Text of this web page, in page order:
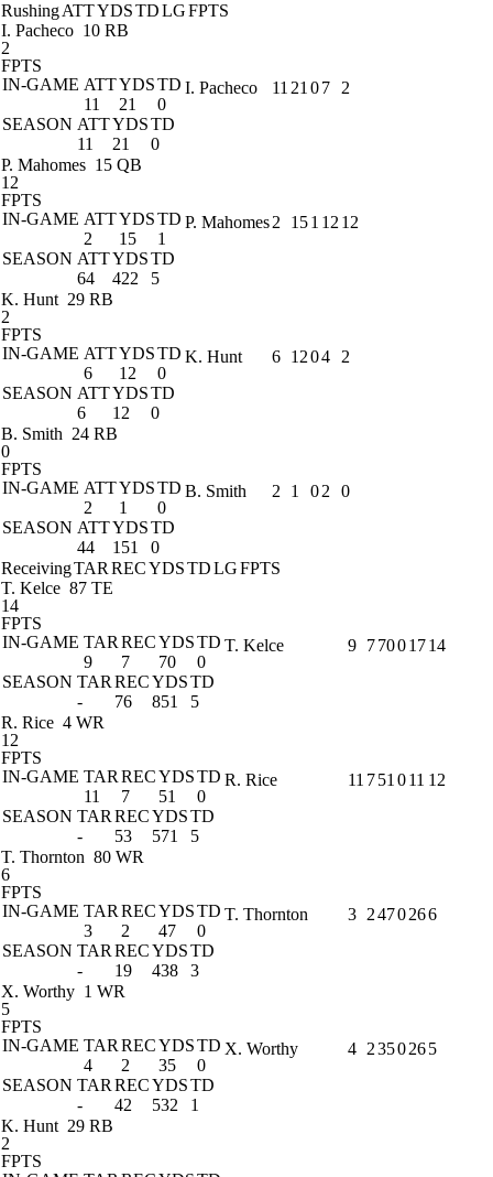
RushingATTYDSTDLGFPTS
I. Pacheco 10 RB
2
FPTS
IN-GAME ATTYDSTD
11
21
0
SEASON ATTYDSTD
11
21 0
I. Pacheco 11 21 07 2
P. Mahomes 15 QB
12
FPTS
IN-GAME ATTYDSTD
2
15
1
SEASON ATTYDSTD
64
422 5
P. Mahomes2 151 12 12
K. Hunt 29 RB
2
FPTS
IN-GAME ATTYDSTD
6
12
0
SEASON ATTYDSTD
6
12 0
K. Hunt 6 1204 2
B. Smith 24 RB
0
FPTS
IN-GAME ATTYDSTD
2
1
0
SEASON ATTYDSTD
44
151 0
B. Smith 2 1 02 0
ReceivingTAR RECYDSTDLGFPTS
T. Kelce 87 TE
14
FPTS
IN-GAME TAR RECYDSTD
9
7 70
0
SEASON TAR RECYDSTD
-
76 851 5
T. Kelce 9 77001714
R. Rice 4 WR
12
FPTS
IN-GAME TAR RECYDSTD
11
7 51
0
SEASON TAR RECYDSTD
-
53 571 5
R. Rice 11 751 011 12
T. Thornton 80 WR
6
FPTS
IN-GAME TAR RECYDSTD
3
2 47
0
SEASON TAR RECYDSTD
-
19 438 3
T. Thornton 3 2470266
X. Worthy 1 WR
5
FPTS
IN-GAME TAR RECYDSTD
4
2 35
0
SEASON TAR RECYDSTD
-
42 532 1
X. Worthy 4 2350265
K. Hunt 29 RB
2
FPTS